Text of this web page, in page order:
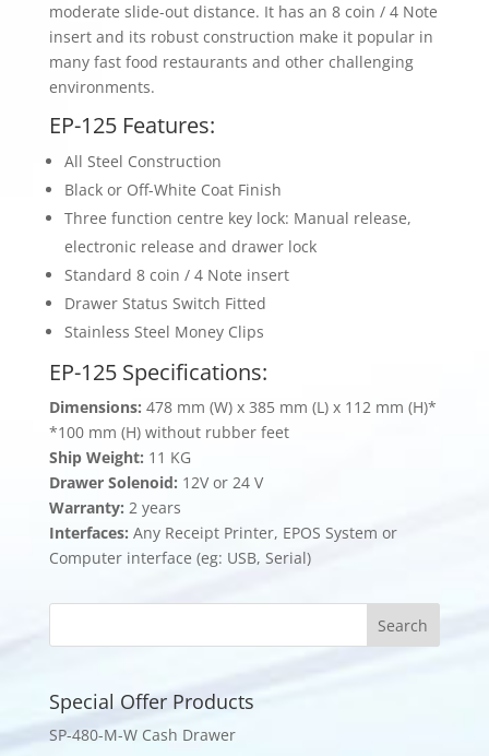
moderate slide-out distance. It has an 8 coin / 4 Note
insert and its robust construction make it popular in
many fast food restaurants and other challenging
environments.
EP-125 Features:
All Steel Construction
Black or Off-White Coat Finish
Three function centre key lock: Manual release,
electronic release and drawer lock
Standard 8 coin / 4 Note insert
Drawer Status Switch Fitted
Stainless Steel Money Clips
EP-125 Specifications:
Dimensions: 478 mm (W) x 385 mm (L) x 112 mm (H)*
*100 mm (H) without rubber feet
Ship Weight: 11 KG
Drawer Solenoid: 12V or 24 V
Warranty: 2 years
Interfaces: Any Receipt Printer, EPOS System or
Computer interface (eg: USB, Serial)
Special Offer Products
SP-480-M-W Cash Drawer